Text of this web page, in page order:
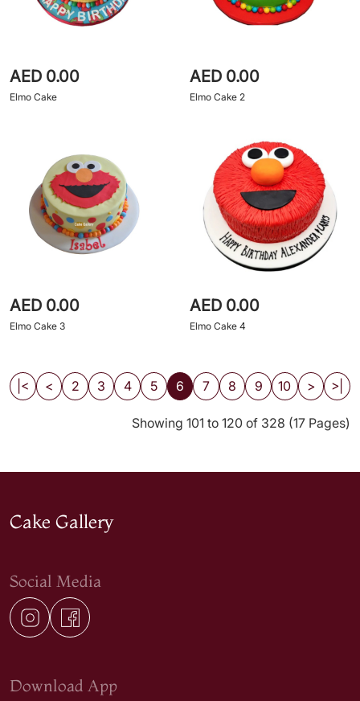
AED 0.00
Elmo Cake
AED 0.00
Elmo Cake 2
AED 0.00
Elmo Cake 3
AED 0.00
Elmo Cake 4
|< < 2 3 4 5 6 7 8 9 10 > >|
Showing 101 to 120 of 328 (17 Pages)
Cake Gallery
Social Media
Download App